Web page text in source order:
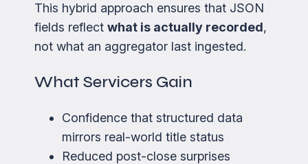
This hybrid approach ensures that JSON
fields reflect what is actually recorded,
not what an aggregator last ingested.
What Servicers Gain
Confidence that structured data
mirrors real-world title status
Reduced post-close surprises